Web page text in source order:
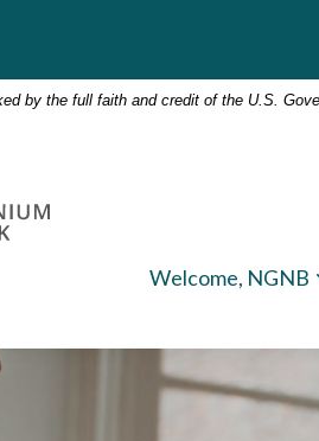
by the full faith and credit of the U.S.
Welcome, NGNB